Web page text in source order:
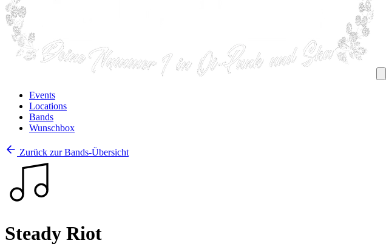
Events
Locations
Bands
Wunschbox
Zurück zur Bands-Übersicht
Steady Riot